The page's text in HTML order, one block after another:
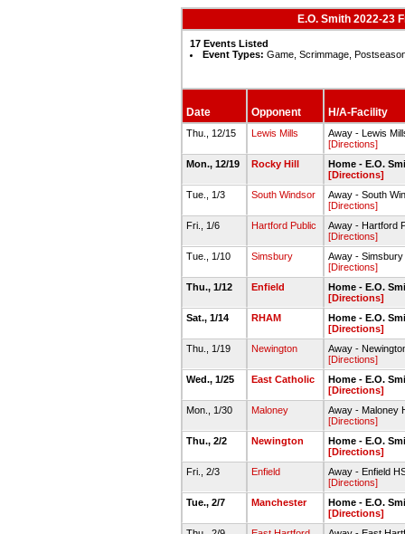
E.O. Smith 2022-23
17 Events Listed
Event Types: Game, Scrimmage,
Date Opponent H/A-Facility
Thu., 12/15 Lewis Mills
Away - Lewis
[Directions]
Mon., 12/19
Rocky Hill
Home - E.O.
[Directions]
Tue., 1/3
South Windsor
Away - South
[Directions]
Fri., 1/6
Hartford Public
Away - Hartford
[Directions]
Tue., 1/10
Simsbury
Away -
[Directions]
Thu., 1/12
Enfield
Home - E.O.
[Directions]
Sat., 1/14
RHAM
Home - E.O.
[Directions]
Thu., 1/19
Newington
Away -
[Directions]
Wed., 1/25
East Catholic
Home - E.O.
[Directions]
Mon., 1/30
Maloney
Away - Maloney
[Directions]
Thu., 2/2
Newington
Home - E.O.
[Directions]
Fri., 2/3
Enfield
Away - Enfield
[Directions]
Tue., 2/7
Manchester
Home - E.O.
[Directions]